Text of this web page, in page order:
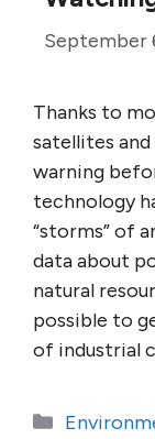
September
Thanks to
satellites
warning
technology
“storms” of
data about
natural
possible to
of industrial